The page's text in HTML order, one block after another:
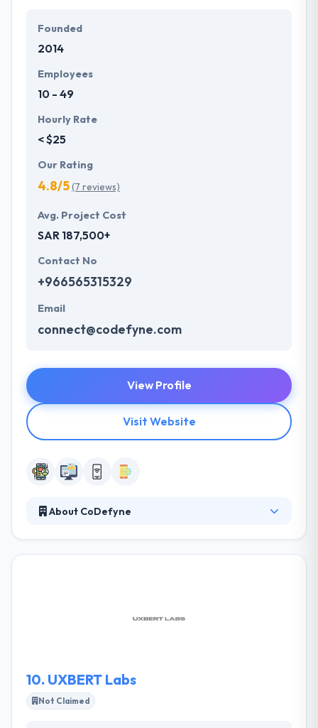
Founded
2014
Employees
10 - 49
Hourly Rate
< $25
Our Rating
4.8/5(7 reviews)
Avg. Project Cost
SAR 187,500+
Contact No
+966565315329
Email
connect@codefyne.com
View Profile
Visit Website
About CoDefyne
friendly and growing covering of an intense team
10. UXBERT Labs
Not Claimed